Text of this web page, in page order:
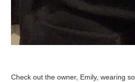
Check out the owner, Emily, wearing